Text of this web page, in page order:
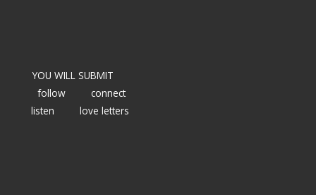
YOU WILL SUBMIT
follow
connect
listen
love letters